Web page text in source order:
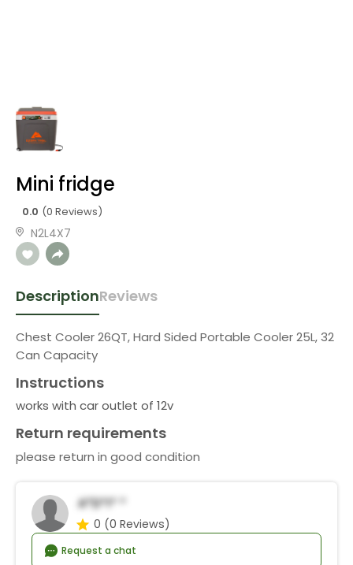
Mini fridge
0.0 (0 Reviews)
N2L4X7
DescriptionReviews
Chest Cooler 26QT, Hard Sided Portable Cooler 25L, 32
Can Capacity
Instructions
works with car outlet of 12v
Return requirements
please return in good condition
A*d*i* *
0 (0 Reviews)
Request a chat